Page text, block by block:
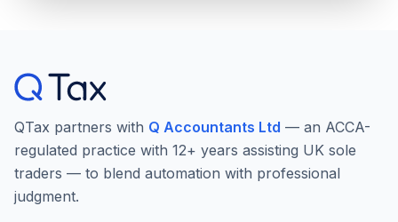
QTax partners with Q Accountants Ltd — an ACCA-
regulated practice with 12+ years assisting UK sole
traders — to blend automation with professional
judgment.